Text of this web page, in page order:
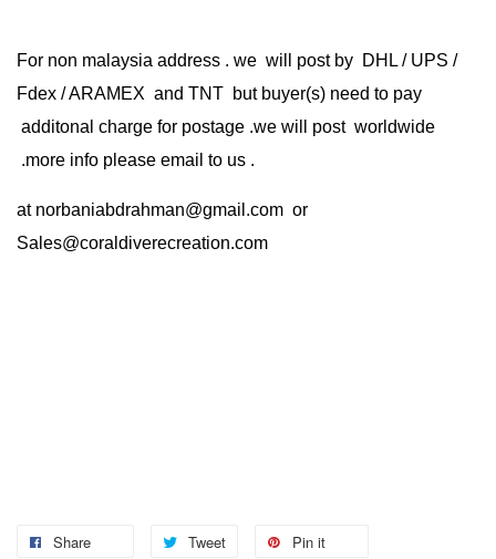
For non malaysia address . we will post by DHL / UPS /
Fdex / ARAMEX and TNT but buyer(s) need to pay
additonal charge for postage .we will post worldwide
.more info please email to us .
at norbaniabdrahman@gmail.com or
Sales@coraldiverecreation.com
Share Tweet Pin it